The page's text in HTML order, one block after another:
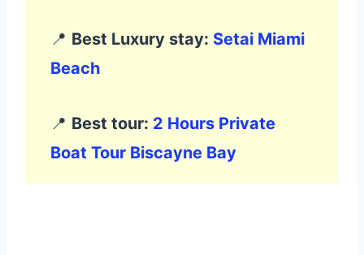
📍 Best Luxury stay: Setai Miami
Beach
📍 Best tour: 2 Hours Private
Boat Tour Biscayne Bay